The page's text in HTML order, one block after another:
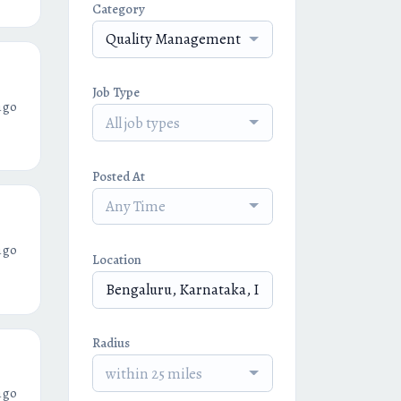
Category
Quality Management
Job Type
All job types
Posted At
Any Time
Location
Radius
within 25 miles